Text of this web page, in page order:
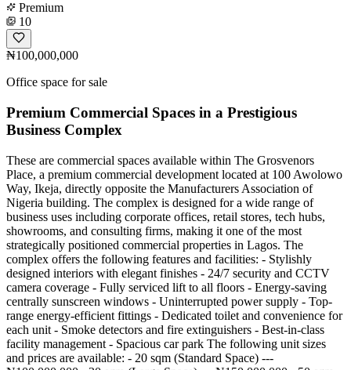
Premium
10
₦100,000,000
Office space for sale
Premium Commercial Spaces in a Prestigious
Business Complex
These are commercial spaces available within The Grosvenors
Place, a premium commercial development located at 100 Awolowo
Way, Ikeja, directly opposite the Manufacturers Association of
Nigeria building. The complex is designed for a wide range of
business uses including corporate offices, retail stores, tech hubs,
showrooms, and consulting firms, making it one of the most
strategically positioned commercial properties in Lagos. The
complex offers the following features and facilities: - Stylishly
designed interiors with elegant finishes - 24/7 security and CCTV
camera coverage - Fully serviced lift to all floors - Energy-saving
centrally sunscreen windows - Uninterrupted power supply - Top-
range energy-efficient fittings - Dedicated toilet and convenience for
each unit - Smoke detectors and fire extinguishers - Best-in-class
facility management - Spacious car park The following unit sizes
and prices are available: - 20 sqm (Standard Space) ---